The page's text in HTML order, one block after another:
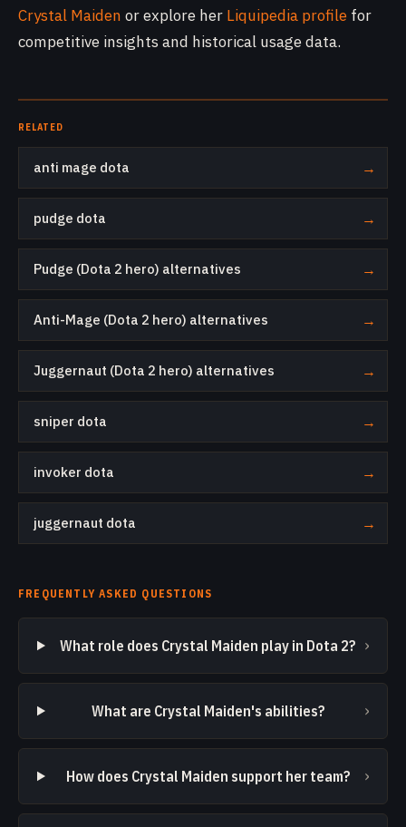
Crystal Maiden or explore her Liquipedia profile for
competitive insights and historical usage data.
RELATED
anti mage dota →
pudge dota →
Pudge (Dota 2 hero) alternatives →
Anti-Mage (Dota 2 hero) alternatives →
Juggernaut (Dota 2 hero) alternatives →
sniper dota →
invoker dota →
juggernaut dota →
FREQUENTLY ASKED QUESTIONS
What role does Crystal Maiden play in Dota 2? ›
What are Crystal Maiden's abilities? ›
How does Crystal Maiden support her team? ›